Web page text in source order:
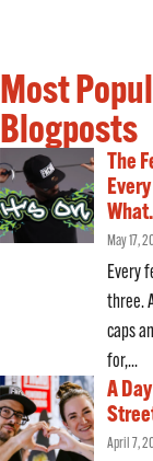
Most
Blogposts
The
May 17,
Every
three.
caps
for,...
A
April 7,